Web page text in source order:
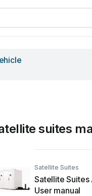
suites
Satellite Suites
Satellite Suites
User manual